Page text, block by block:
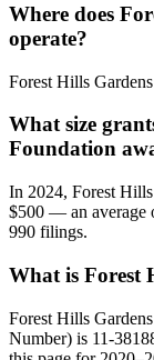
Where does
operate?
Forest Hills
What size
Foundation
In 2024, Forest
$500 — an average
990 filings.
What is Forest
Forest Hills
Number) is 11-